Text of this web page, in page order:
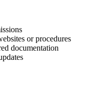
or procedures
documentation